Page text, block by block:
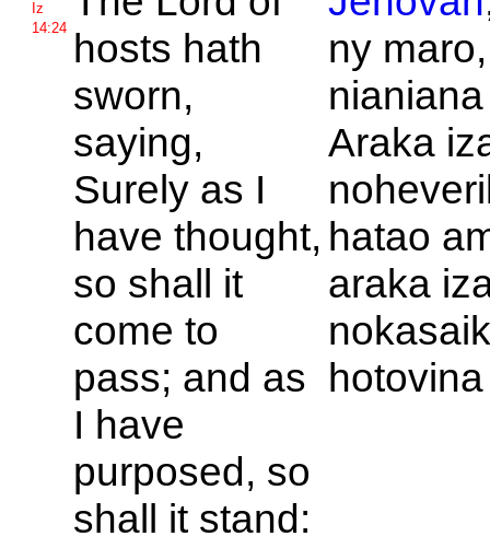
Iz
14:24 hosts hath
sworn,
saying,
Surely as I
have thought,
so shall it
come to
pass; and as
I have
purposed, so
shall it stand:
ny
Araka
hatao
araka